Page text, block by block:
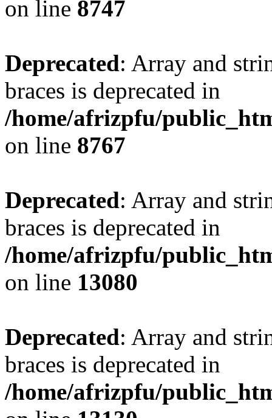
on line 8747
Deprecated: Array and
braces is deprecated in
/home/afrizpfu/
on line 8767
Deprecated: Array and
braces is deprecated in
/home/afrizpfu/
on line 13080
Deprecated: Array and
braces is deprecated in
/home/afrizpfu/